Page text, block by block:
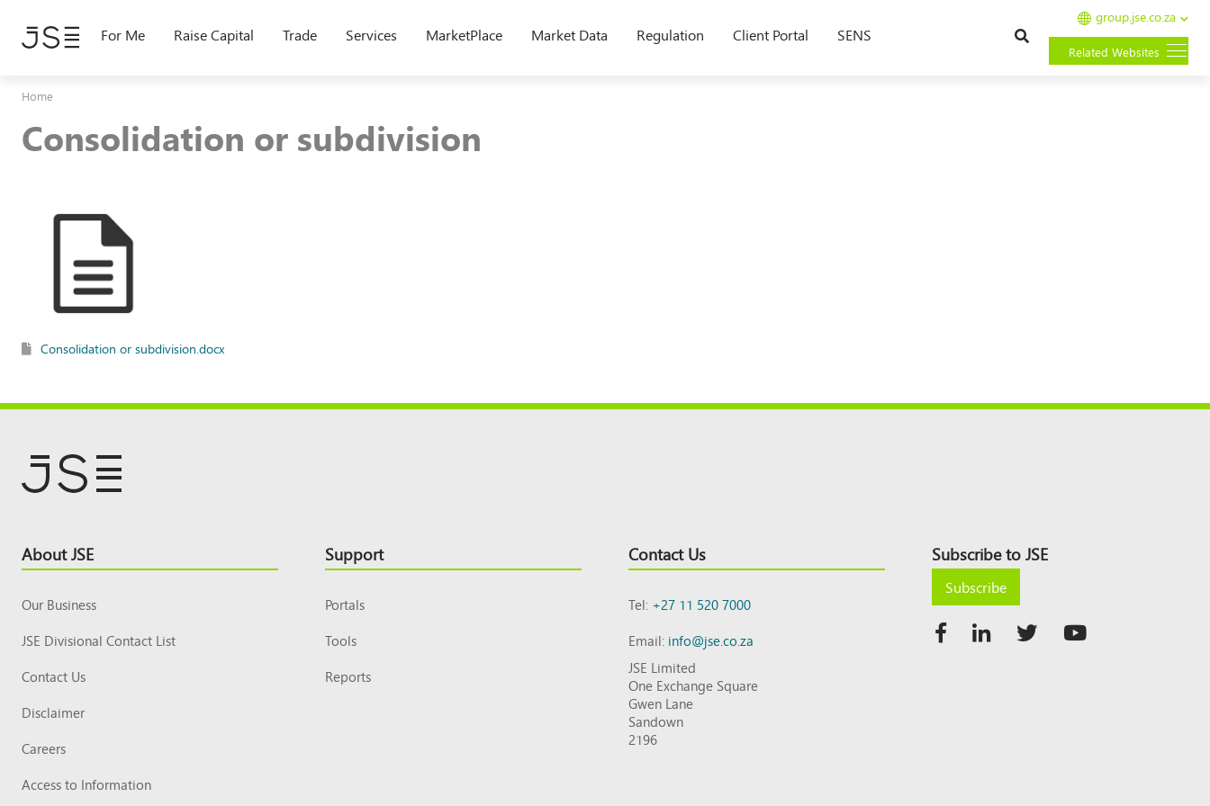
main
For Me Raise Capital Trade Services MarketPlace Market Data Regulation Client Portal SENS
group.jse.co.za
Related Websites
Home
Consolidation or subdivision
Consolidation or subdivision.docx
Footer
Top
About JSE
Our Business
JSE Divisional Contact List
Contact Us
Disclaimer
Careers
Access to Information
Support
Portals
Tools
Reports
Contact Us
Tel:+27 11 520 7000
Email:info@jse.co.za
JSE Limited
One Exchange Square
Gwen Lane
Sandown
2196
Subscribe to JSE
Subscribe